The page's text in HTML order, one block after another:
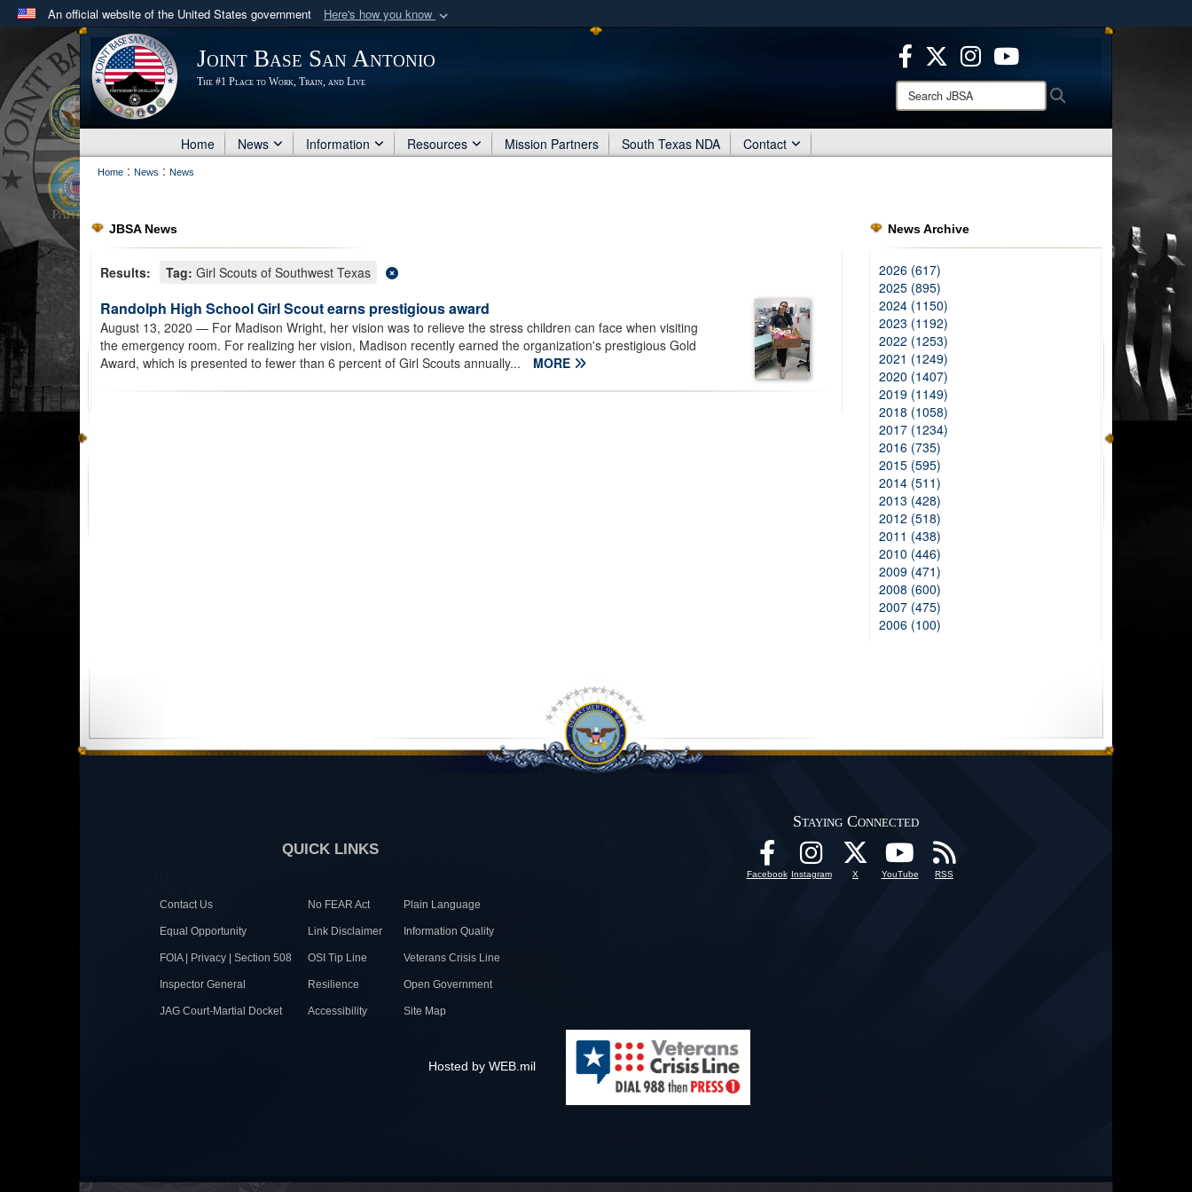
An official website of the United States government Here's how you know
Official websites use .mil
A .milwebsite belongs to an official U.S. Department of Defense organization
in the United States.
Secure .mil websites use HTTPS
means you’ve safely connected to the .mil website.
Share sensitive information only on official, secure websites.
Joint Base San Antonio
The #1 Place to Work, Train, and Live
Search
JBSA:
Home News Information Resources Mission Partners South Texas NDA Contact
Home : News : News
JBSA News
Results: Tag: Girl Scouts of Southwest Texas
Randolph High School Girl Scout earns prestigious award
August 13, 2020 — For Madison Wright, her vision was to relieve the stress children can face when visiting
the emergency room. For realizing her vision, Madison recently earned the organization's prestigious Gold
Award, which is presented to fewer than 6 percent of Girl Scouts annually...
MORE
News Archive
2026 (617)
2025 (895)
2024 (1150)
2023 (1192)
2022 (1253)
2021 (1249)
2020 (1407)
2019 (1149)
2018 (1058)
2017 (1234)
2016 (735)
2015 (595)
2014 (511)
2013 (428)
2012 (518)
2011 (438)
2010 (446)
2009 (471)
2008 (600)
2007 (475)
2006 (100)
QUICK LINKS
Contact Us No FEAR Act Plain Language
Equal Opportunity Link Disclaimer Information Quality
FOIA | Privacy | Section 508 OSI Tip Line Veterans Crisis Line
Inspector General Resilience Open Government
JAG Court-Martial Docket Accessibility Site Map
Staying Connected
Facebook Instagram X YouTube RSS
Hosted by WEB.mil